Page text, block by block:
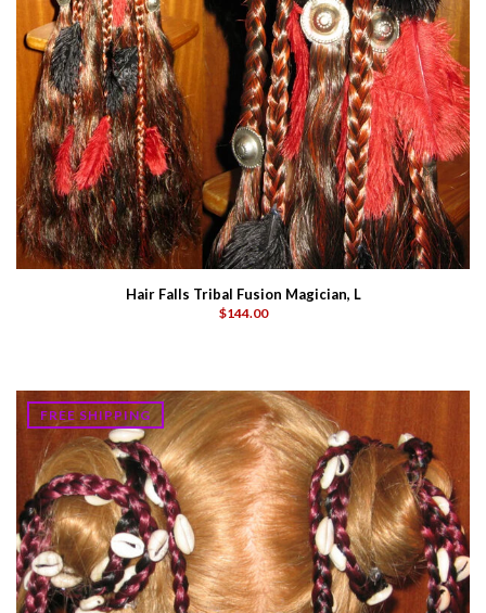
Hair Falls Tribal Fusion Magician, L
$144.00
FREE SHIPPING